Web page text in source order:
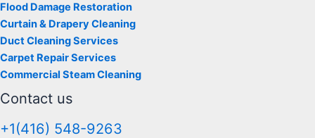
Flood Damage Restoration
Curtain & Drapery Cleaning
Duct Cleaning Services
Carpet Repair Services
Commercial Steam Cleaning
Contact us
+1(416) 548-9263